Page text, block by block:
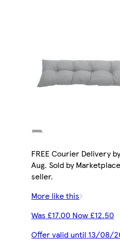
FREE Courier Delivery by
Aug. Sold by
seller.
More like this
Was £17.00 Now £12.50
Offer valid until 13/08/